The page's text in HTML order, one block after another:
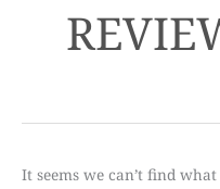
It seems we can’t find